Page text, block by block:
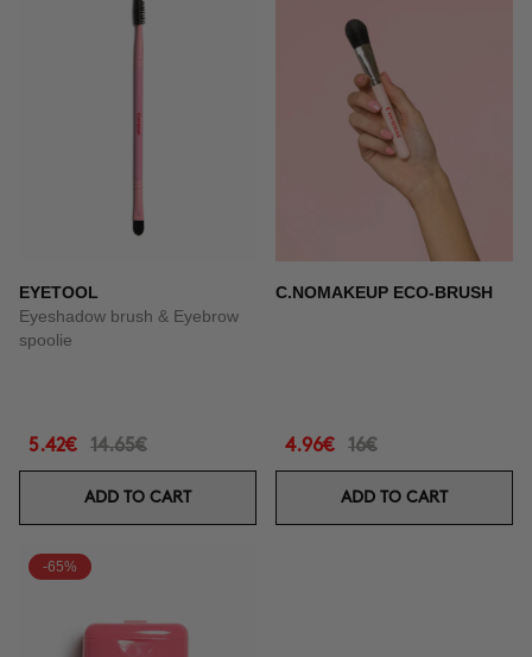
EYETOOL
Eyeshadow brush & Eyebrow
spoolie
5.42€ 14.65€
ADD TO CART
C.NOMAKEUP ECO-BRUSH
4.96€ 16€
ADD TO CART
-65%